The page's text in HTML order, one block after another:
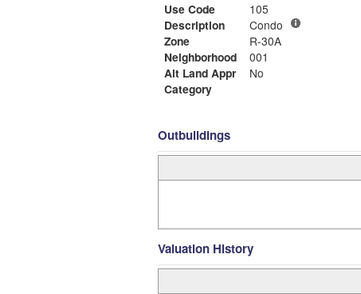
Use Code
105
Description
Condo
Zone
R-30A
Neighborhood
001
Alt Land Appr
No
Category
Outbuildings
Valuation History